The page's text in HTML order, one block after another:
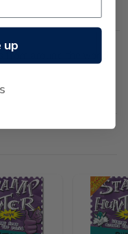
around the world.
up